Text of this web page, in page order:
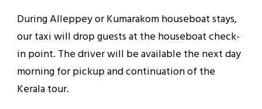
During Alleppey or Kumarakom houseboat stays,
our taxi will drop guests at the houseboat check-
in point. The driver will be available the next day
morning for pickup and continuation of the
Kerala tour.